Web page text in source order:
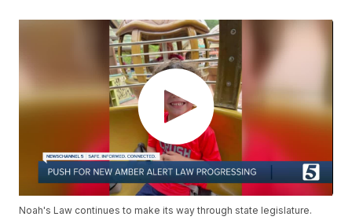
Noah's Law continues to make its way through state legislature.